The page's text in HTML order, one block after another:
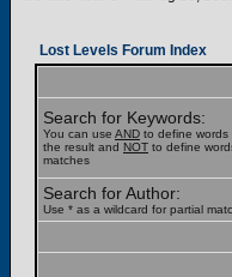
Lost Levels Forum Index
Search for Keywords:
You can use AND to define words
the result and NOT to define
matches
Search for Author:
Use * as a wildcard for partial